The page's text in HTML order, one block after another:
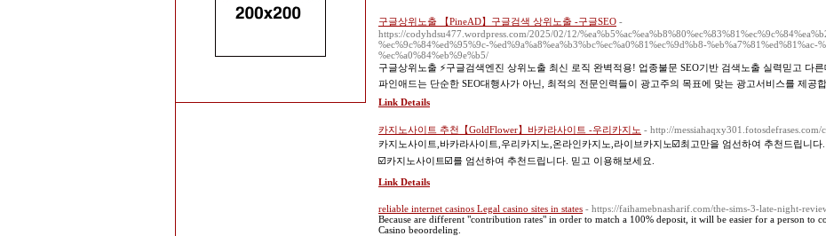
구글상위노출 【PineAD】구글검색 상위노출 -구글SEO -
https://codyhdsu477.wordpress.com/2025/02/12/
%ec%9c%84%ed%95%9c-%ed%9a%a8%ea%b3%bc%ec%a0%81%ec%9d%b8-%eb%a7%81%ed%81%ac-
%ec%a0%84%eb%9e%b5/
구글상위노출 ⚡️구글검색엔진 상위노출 최신 로직 완벽적용! 업종불문 SEO기반 검색노출 실력믿고 다
파인애드는 단순한 SEO대행사가 아닌, 최적의 전문인력들이 광고주의 목표에 맞는 광고서비스를 제공
Link Details
카지노사이트 추천【GoldFlower】바카라사이트 -우리카지노 - http://
카지노사이트,바카라사이트,우리카지노,온라인카지노,라이브카지노☑️최고만을 엄선하여 추천드립니
☑️카지노사이트☑️를 엄선하여 추천드립니다. 믿고 이용해보세요.
Link Details
reliable internet casinos Legal casino sites in states - https://faihamebnasharif.com/the-sims-3-late-night-
Because are different "contribution rates" in order to match a 100% deposit, it will be easier for a person to
Casino beoordeling.